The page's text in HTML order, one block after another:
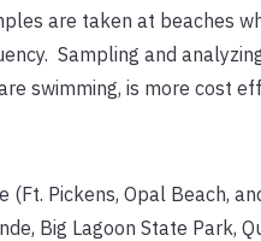
are taken at beaches
Sampling and
swimming, is more cost
Pickens, Opal Beach,
Big Lagoon State Park,